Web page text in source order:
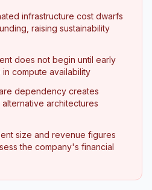
infrastructure cost dwarfs
raising sustainability
does not begin until early
compute availability
dependency creates
architectures
size and revenue figures
the company's financial